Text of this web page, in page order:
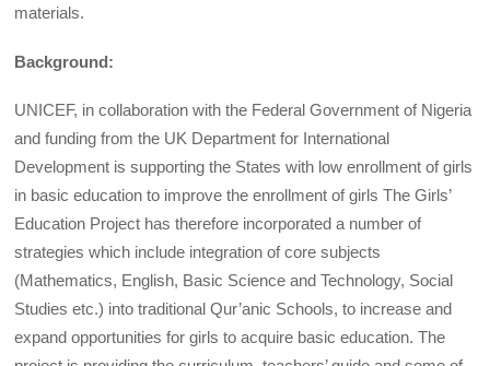
materials.
Background:
UNICEF, in collaboration with the Federal Government of Nigeria
and funding from the UK Department for International
Development is supporting the States with low enrollment of girls
in basic education to improve the enrollment of girls The Girls’
Education Project has therefore incorporated a number of
strategies which include integration of core subjects
(Mathematics, English, Basic Science and Technology, Social
Studies etc.) into traditional Qur’anic Schools, to increase and
expand opportunities for girls to acquire basic education. The